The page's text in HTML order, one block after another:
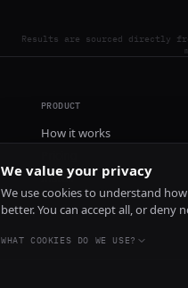
Results are sourced directly
PRODUCT
How it works
Install
We value your privacy
We use cookies to understand
better. You can accept all, or deny
WHAT COOKIES DO WE USE?